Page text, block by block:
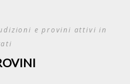
e provini attivi in